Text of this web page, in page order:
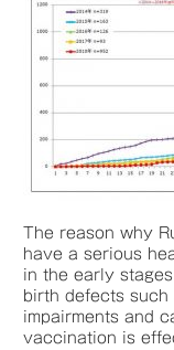
The reason why
have a serious
in the early
birth defects
impairments and
vaccination is